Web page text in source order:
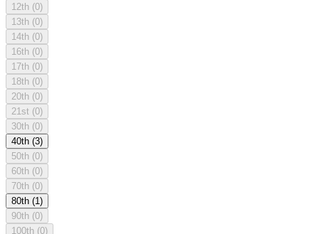
12th (0)
13th (0)
14th (0)
16th (0)
17th (0)
18th (0)
20th (0)
21st (0)
30th (0)
40th (3)
50th (0)
60th (0)
70th (0)
80th (1)
90th (0)
100th (0)